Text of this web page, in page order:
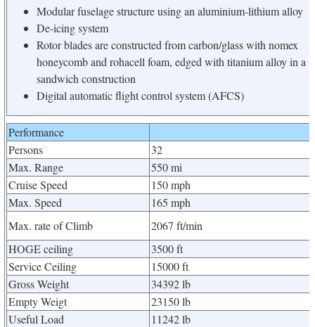
Modular fuselage structure using an aluminium-lithium alloy
De-icing system
Rotor blades are constructed from carbon/glass with nomex
honeycomb and rohacell foam, edged with titanium alloy in a
sandwich construction
Digital automatic flight control system (AFCS)
Performance
Persons
32
Max. Range
550 mi
Cruise Speed
150 mph
Max. Speed
165 mph
Max. rate of Climb
2067 ft/min
HOGE ceiling
3500 ft
Service Ceiling
15000 ft
Gross Weight
34392 lb
Empty Weigt
23150 lb
Useful Load
11242 lb